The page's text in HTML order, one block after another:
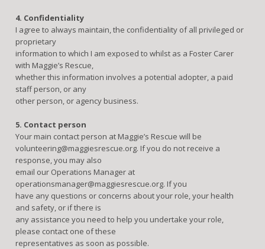
4. Confidentiality
I agree to always maintain, the confidentiality of all privileged or
proprietary
information to which I am exposed to whilst as a Foster Carer
with Maggie’s Rescue,
whether this information involves a potential adopter, a paid
staff person, or any
other person, or agency business.
5. Contact person
Your main contact person at Maggie’s Rescue will be
volunteering@maggiesrescue.org. If you do not receive a
response, you may also
email our Operations Manager at
operationsmanager@maggiesrescue.org. If you
have any questions or concerns about your role, your health
and safety, or if there is
any assistance you need to help you undertake your role,
please contact one of these
representatives as soon as possible.